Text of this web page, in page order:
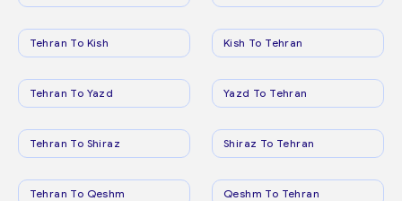
Tehran To Kish Kish To Tehran
Tehran To Yazd Yazd To Tehran
Tehran To Shiraz Shiraz To Tehran
Tehran To Qeshm Qeshm To Tehran